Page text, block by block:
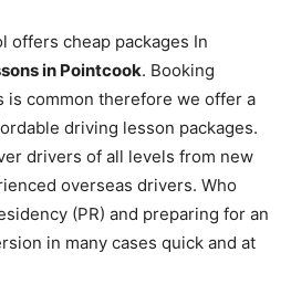
offers cheap packages In
in Pointcook. Booking
is common therefore we offer a
driving lesson packages.
drivers of all levels from new
overseas drivers. Who
(PR) and preparing for an
in many cases quick and at